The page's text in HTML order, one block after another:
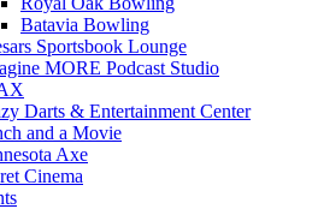
Batavia Bowling
Sportsbook Lounge
MORE Podcast Studio
Darts & Entertainment Center
and a Movie
Axe
Cinema